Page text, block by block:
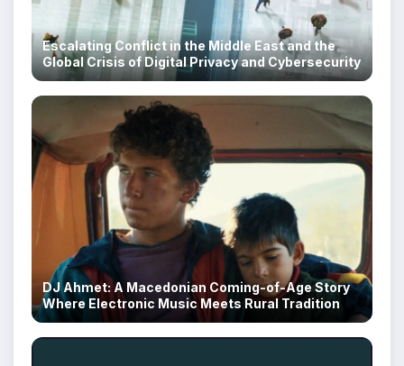
Escalating Conflict in the Middle East and the
Global Crisis of Digital Privacy and Cybersecurity
DJ Ahmet: A Macedonian Coming-of-Age Story
Where Electronic Music Meets Rural Tradition